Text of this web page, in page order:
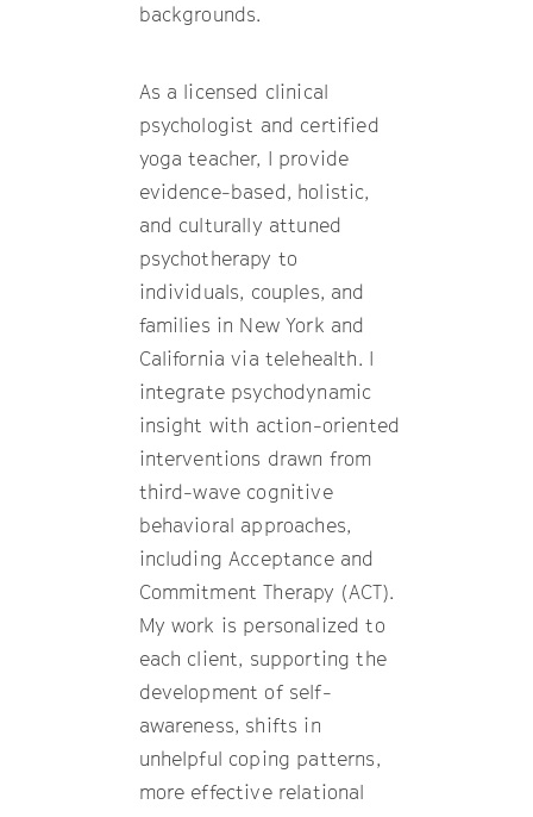
backgrounds.
As a licensed clinical
psychologist and certified
yoga teacher, I provide
evidence-based, holistic,
and culturally attuned
psychotherapy to
individuals, couples, and
families in New York and
California via telehealth. I
integrate psychodynamic
insight with action-oriented
interventions drawn from
third-wave cognitive
behavioral approaches,
including Acceptance and
Commitment Therapy (ACT).
My work is personalized to
each client, supporting the
development of self-
awareness, shifts in
unhelpful coping patterns,
more effective relational